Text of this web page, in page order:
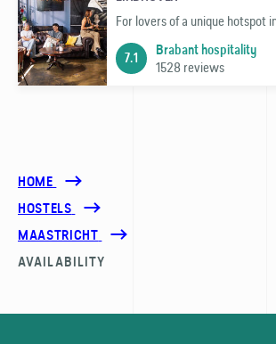
For lovers of a unique hotspot
7.1 Brabant hospitality
1528 reviews
HOME
HOSTELS
MAASTRICHT
AVAILABILITY